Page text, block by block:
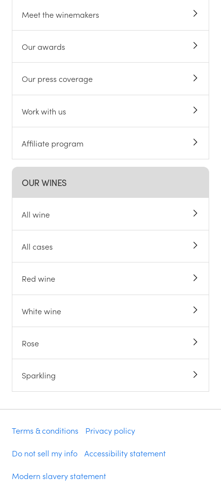
Meet the winemakers
Our awards
Our press coverage
Work with us
Affiliate program
OUR WINES
All wine
All cases
Red wine
White wine
Rose
Sparkling
Terms & conditions Privacy policy
Do not sell my info Accessibility statement
Modern slavery statement